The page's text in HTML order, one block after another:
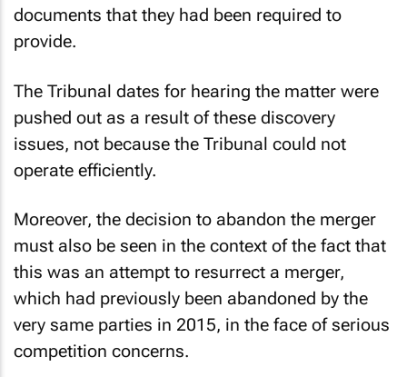
documents that they had been required to
provide.
The Tribunal dates for hearing the matter were
pushed out as a result of these discovery
issues, not because the Tribunal could not
operate efficiently.
Moreover, the decision to abandon the merger
must also be seen in the context of the fact that
this was an attempt to resurrect a merger,
which had previously been abandoned by the
very same parties in 2015, in the face of serious
competition concerns.